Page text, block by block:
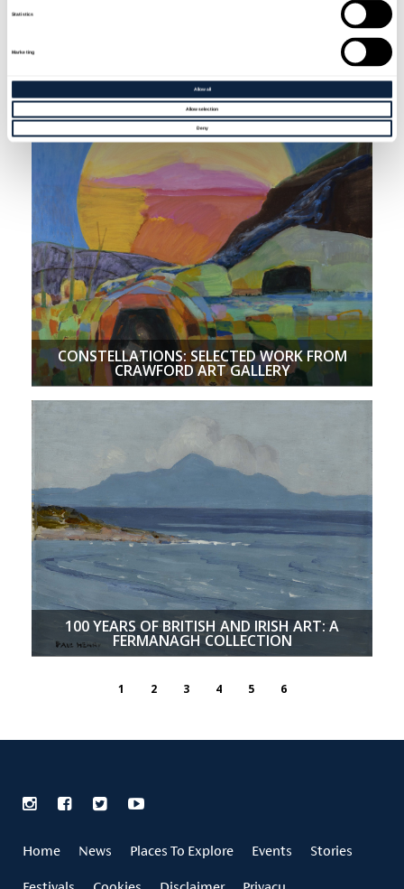
Statistics
Marketing
Allow all
Allow selection
Deny
BREATHING NEW LIFE INTO BI-LATERAL
RELIEF
CONSTELLATIONS: SELECTED WORK FROM
CRAWFORD ART GALLERY
100 YEARS OF BRITISH AND IRISH ART: A
FERMANAGH COLLECTION
1 2 3 4 5 6
Home News Places To Explore Events Stories